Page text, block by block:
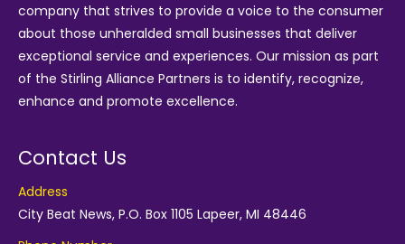
company that strives to provide a voice to the consumer
about those unheralded small businesses that deliver
exceptional service and experiences. Our mission as part
of the Stirling Alliance Partners is to identify, recognize,
enhance and promote excellence.
Contact Us
Address
City Beat News, P.O. Box 1105 Lapeer, MI 48446